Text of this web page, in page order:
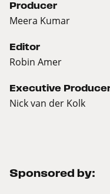
Producer
Meera Kumar
Editor
Robin Amer
Executive
Nick van der Kolk
Sponsored by: